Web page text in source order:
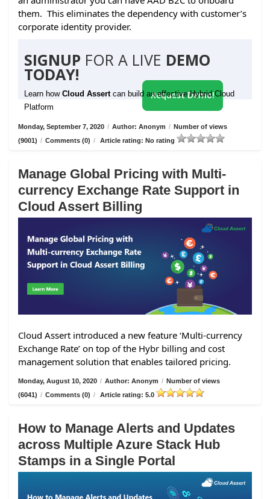
them. This eliminates the dependency with customer’s
corporate identity provider.
SIGNUP FOR A LIVE DEMO
TODAY!
Learn how Cloud Assert can build an effective Hybrid Cloud
Platform
Request Demo!
Monday, September 7, 2020 / Author: Anonym / Number of views
(9001) / Comments (0) / Article rating: No rating
Manage Global Pricing with Multi-
currency Exchange Rate Support in
Cloud Assert Billing
Cloud Assert introduced a new feature ‘Multi-currency
Exchange Rate’ on top of the Hybr billing and cost
management solution that enables tailored pricing.
Monday, August 10, 2020 / Author: Anonym / Number of views
(6041) / Comments (0) / Article rating: 5.0
How to Manage Alerts and Updates
across Multiple Azure Stack Hub
Stamps in a Single Portal